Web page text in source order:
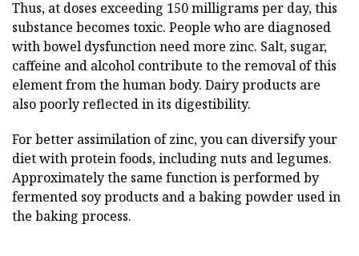
Thus, at doses exceeding 150 milligrams per day, this
substance becomes toxic. People who are diagnosed
with bowel dysfunction need more zinc. Salt, sugar,
caffeine and alcohol contribute to the removal of this
element from the human body. Dairy products are
also poorly reflected in its digestibility.
For better assimilation of zinc, you can diversify your
diet with protein foods, including nuts and legumes.
Approximately the same function is performed by
fermented soy products and a baking powder used in
the baking process.